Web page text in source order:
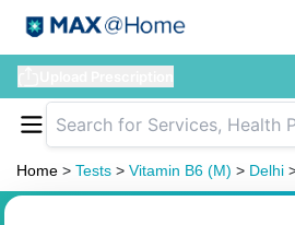
Home > Tests > Vitamin B6 (M) > Delhi